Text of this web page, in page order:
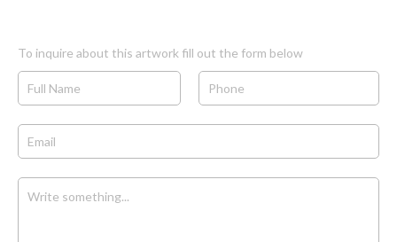
To inquire about this artwork fill out the form below